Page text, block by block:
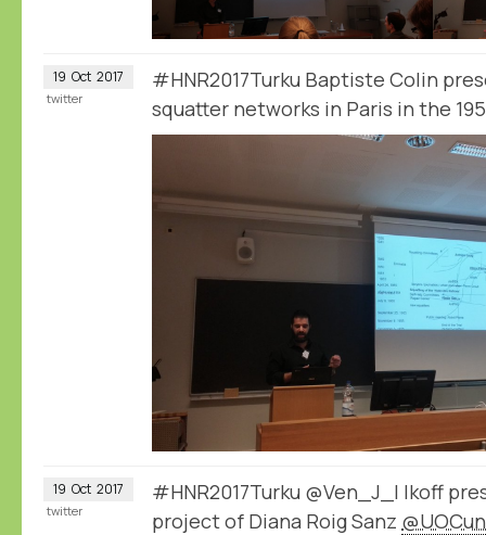
19 Oct 2017
#HNR2017Turku Baptiste Colin
squatter networks in Paris in the
twitter
19 Oct 2017
#HNR2017Turku @Ven_J_I Ikoff
project of Diana Roig Sanz
twitter